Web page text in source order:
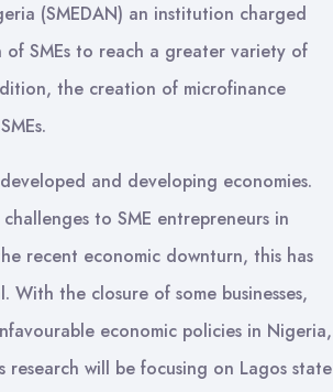
(SMEDAN) an institution charged
SMEs to reach a greater variety of
the creation of microfinance
and developing economies.
to SME entrepreneurs in
recent economic downturn, this has
With the closure of some businesses,
economic policies in Nigeria,
will be focusing on Lagos state